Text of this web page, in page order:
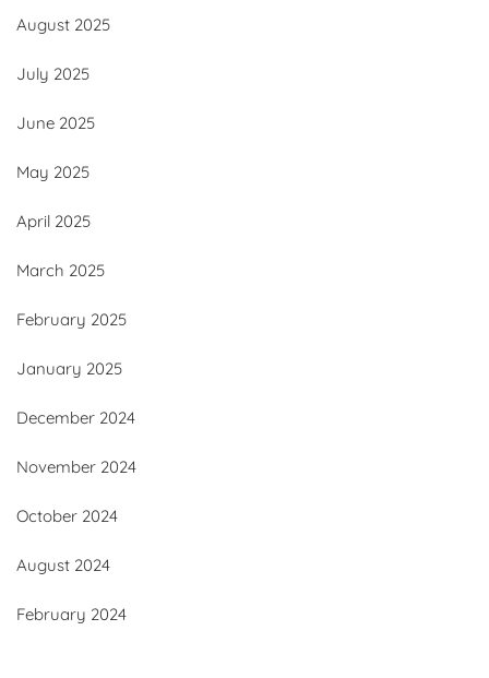
August 2025
July 2025
June 2025
May 2025
April 2025
March 2025
February 2025
January 2025
December 2024
November 2024
October 2024
August 2024
February 2024